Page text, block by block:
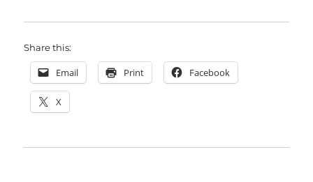
Share this:
Email Print Facebook
X